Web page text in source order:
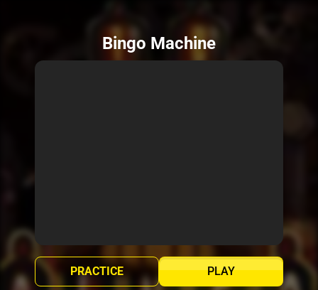
Bingo Machine
PLAY
PRACTICE